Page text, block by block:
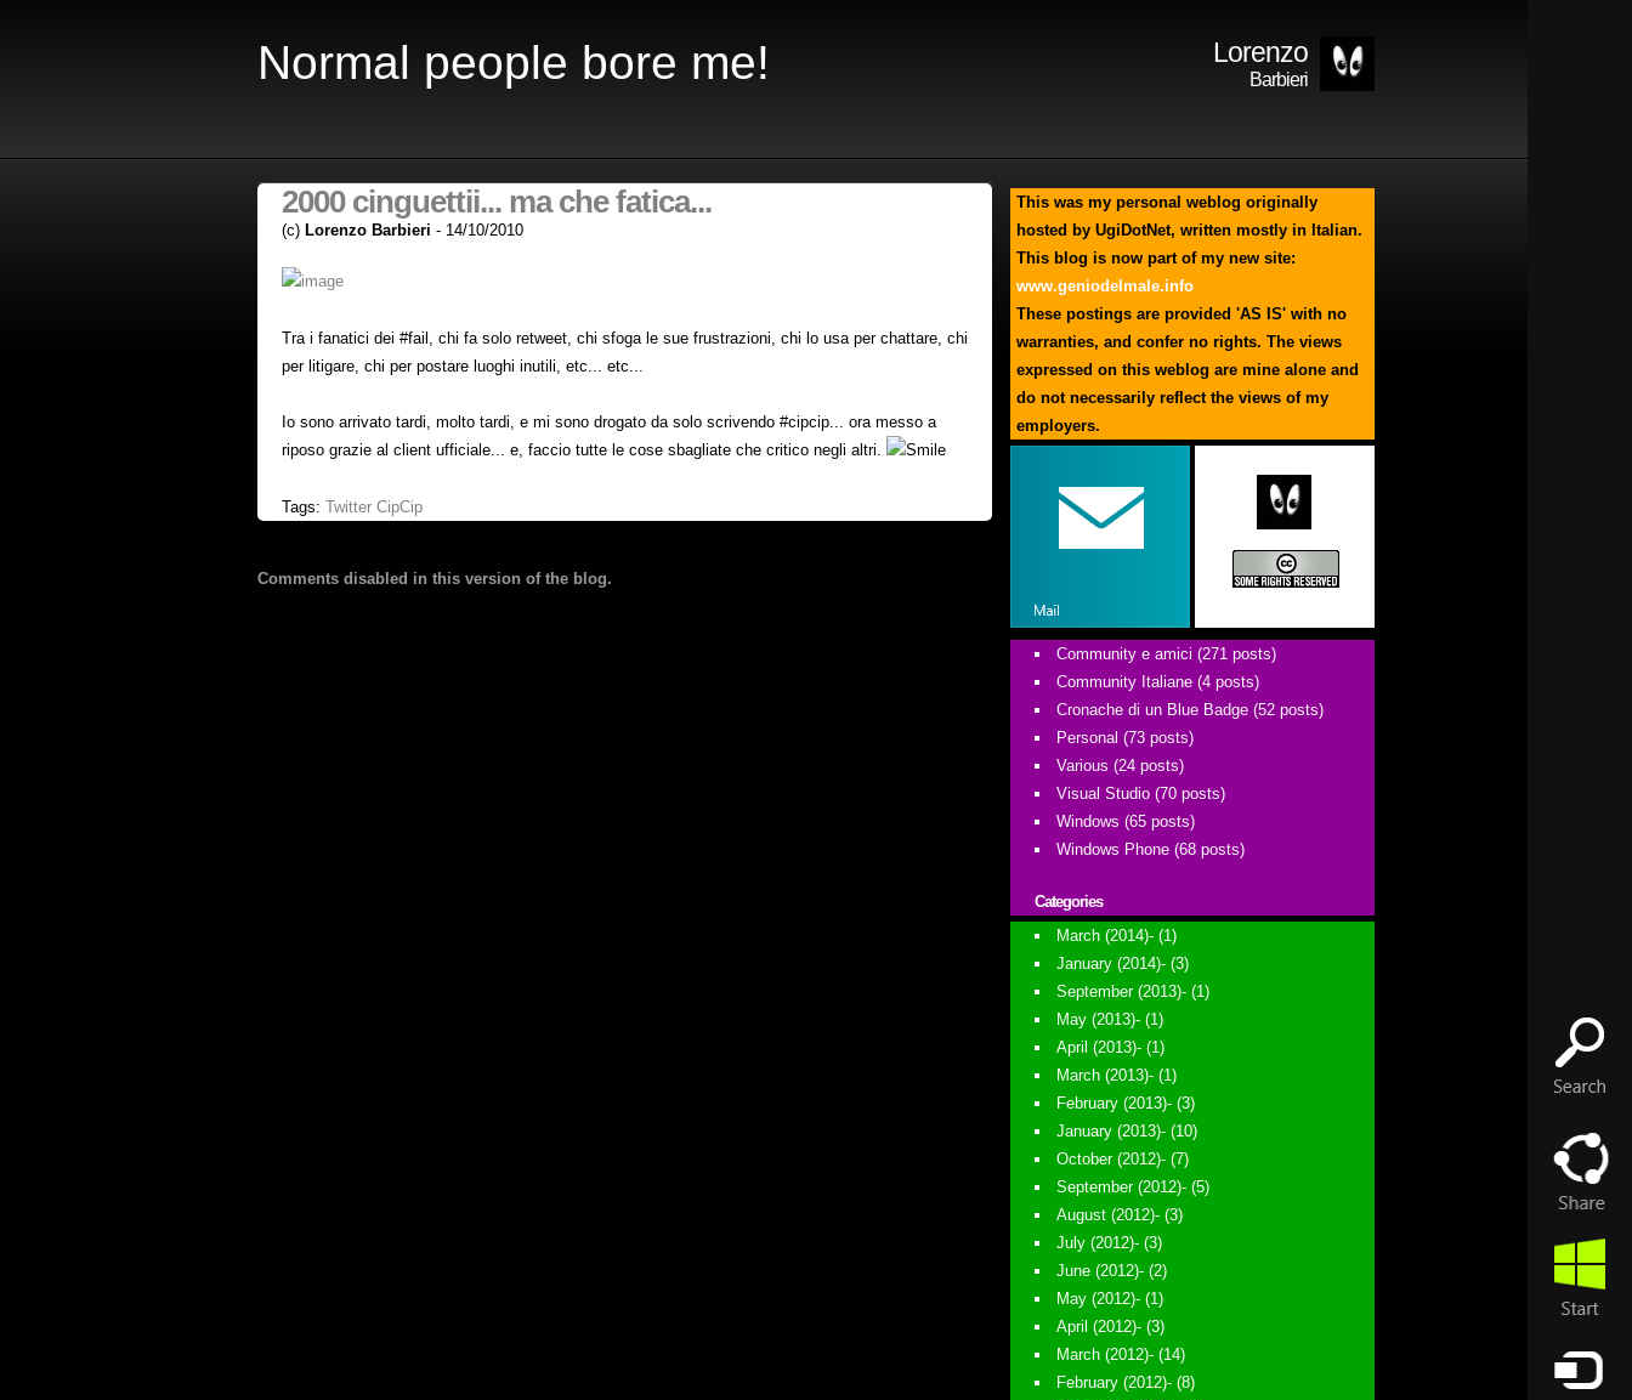
Normal people bore me! Lorenzo
Barbieri
2000 cinguettii... ma che fatica...
(c) Lorenzo Barbieri - 14/10/2010
Tra i fanatici dei #fail, chi fa solo retweet, chi sfoga le sue frustrazioni, chi lo usa per chattare, chi
per litigare, chi per postare luoghi inutili, etc... etc...
Io sono arrivato tardi, molto tardi, e mi sono drogato da solo scrivendo #cipcip... ora messo a
riposo grazie al client ufficiale... e, faccio tutte le cose sbagliate che critico negli altri.
Tags: Twitter CipCip
Comments disabled in this version of the blog.
This was my personal weblog originally
hosted by UgiDotNet, written mostly in Italian.
This blog is now part of my new site:
www.geniodelmale.info
These postings are provided 'AS IS' with no
warranties, and confer no rights. The views
expressed on this weblog are mine alone and
do not necessarily reflect the views of my
employers.
Community e amici (271 posts)
Community Italiane (4 posts)
Cronache di un Blue Badge (52 posts)
Personal (73 posts)
Various (24 posts)
Visual Studio (70 posts)
Windows (65 posts)
Windows Phone (68 posts)
Categories
March (2014)- (1)
January (2014)- (3)
September (2013)- (1)
May (2013)- (1)
April (2013)- (1)
March (2013)- (1)
February (2013)- (3)
January (2013)- (10)
October (2012)- (7)
September (2012)- (5)
August (2012)- (3)
July (2012)- (3)
June (2012)- (2)
May (2012)- (1)
April (2012)- (3)
March (2012)- (14)
February (2012)- (8)